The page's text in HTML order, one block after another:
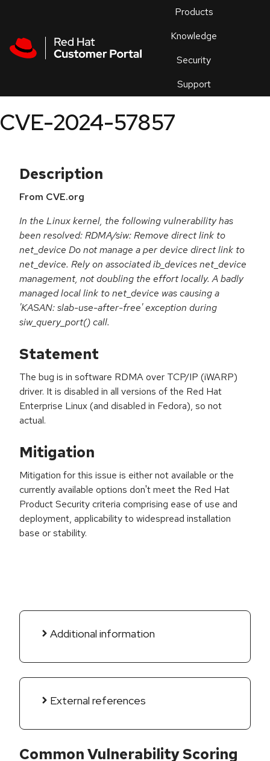
Products
Knowledge
Security
Support
an
CVE-2024-57857
Description
From CVE.org
In the Linux kernel, the following vulnerability has
been resolved: RDMA/siw: Remove direct link to
net_device Do not manage a per device direct link to
net_device. Rely on associated ib_devices net_device
management, not doubling the effort locally. A badly
managed local link to net_device was causing a
'KASAN: slab-use-after-free' exception during
siw_query_port() call.
Statement
The bug is in software RDMA over TCP/IP (iWARP)
driver. It is disabled in all versions of the Red Hat
Enterprise Linux (and disabled in Fedora), so not
actual.
Mitigation
Mitigation for this issue is either not available or the
currently available options don't meet the Red Hat
Product Security criteria comprising ease of use and
deployment, applicability to widespread installation
base or stability.
Additional information
External references
Common Vulnerability Scoring